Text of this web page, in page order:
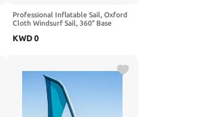
Professional Inflatable Sail, Oxford
Cloth Windsurf Sail, 360° Base
Paddle Board
KWD0